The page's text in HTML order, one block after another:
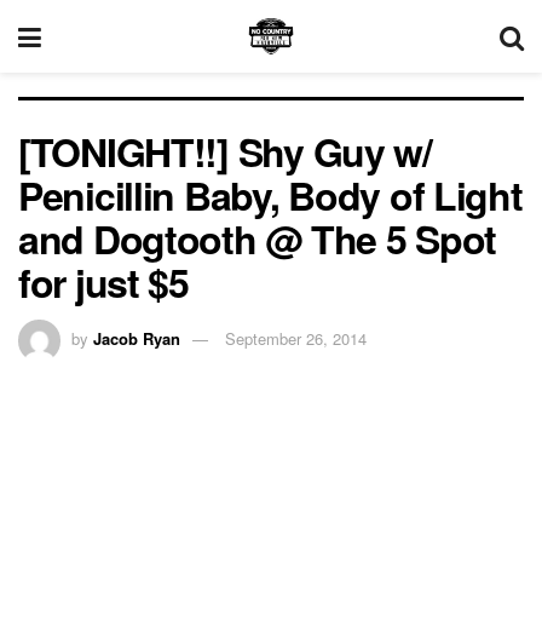
[TONIGHT!!] Shy Guy w/
Penicillin Baby, Body of Light
and Dogtooth @ The 5 Spot
for just $5
by Jacob Ryan September 26, 2014